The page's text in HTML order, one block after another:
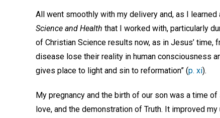
All went smoothly with my delivery and, as I
Science and Health that I worked with, particularly
of Christian Science results now, as in Jesus’
disease lose their reality in human consciousness
gives place to light and sin to reformation” (p. xi).
My pregnancy and the birth of our son was a time
love, and the demonstration of Truth. It improved